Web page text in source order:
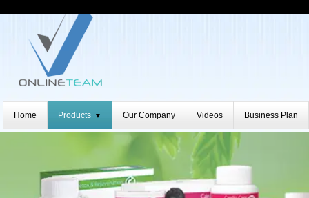
Home Products ▼ Our Company Videos Business Plan